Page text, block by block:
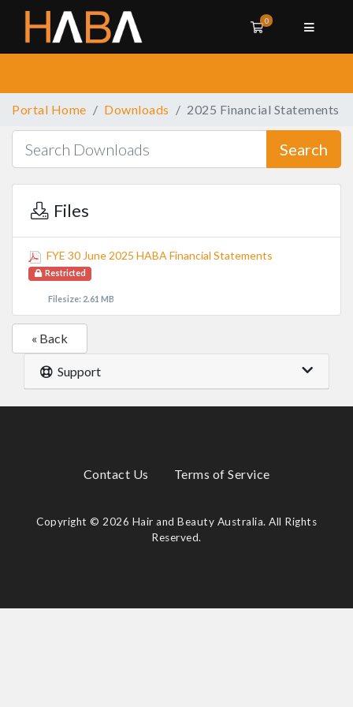
0
Shopping Cart
Portal Home Downloads 2025 Financial Statements
Search
Files
FYE 30 June 2025 HABA Financial Statements
Restricted
Filesize: 2.61 MB
« Back
Support
Contact Us Terms of Service
Copyright © 2026 Hair and Beauty Australia. All Rights
Reserved.